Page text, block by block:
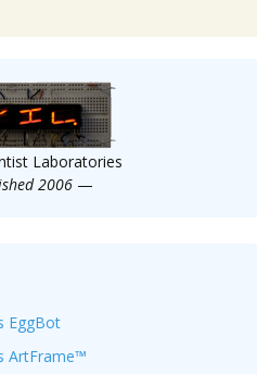
Laboratories
2006 —
EggBot
ArtFrame™